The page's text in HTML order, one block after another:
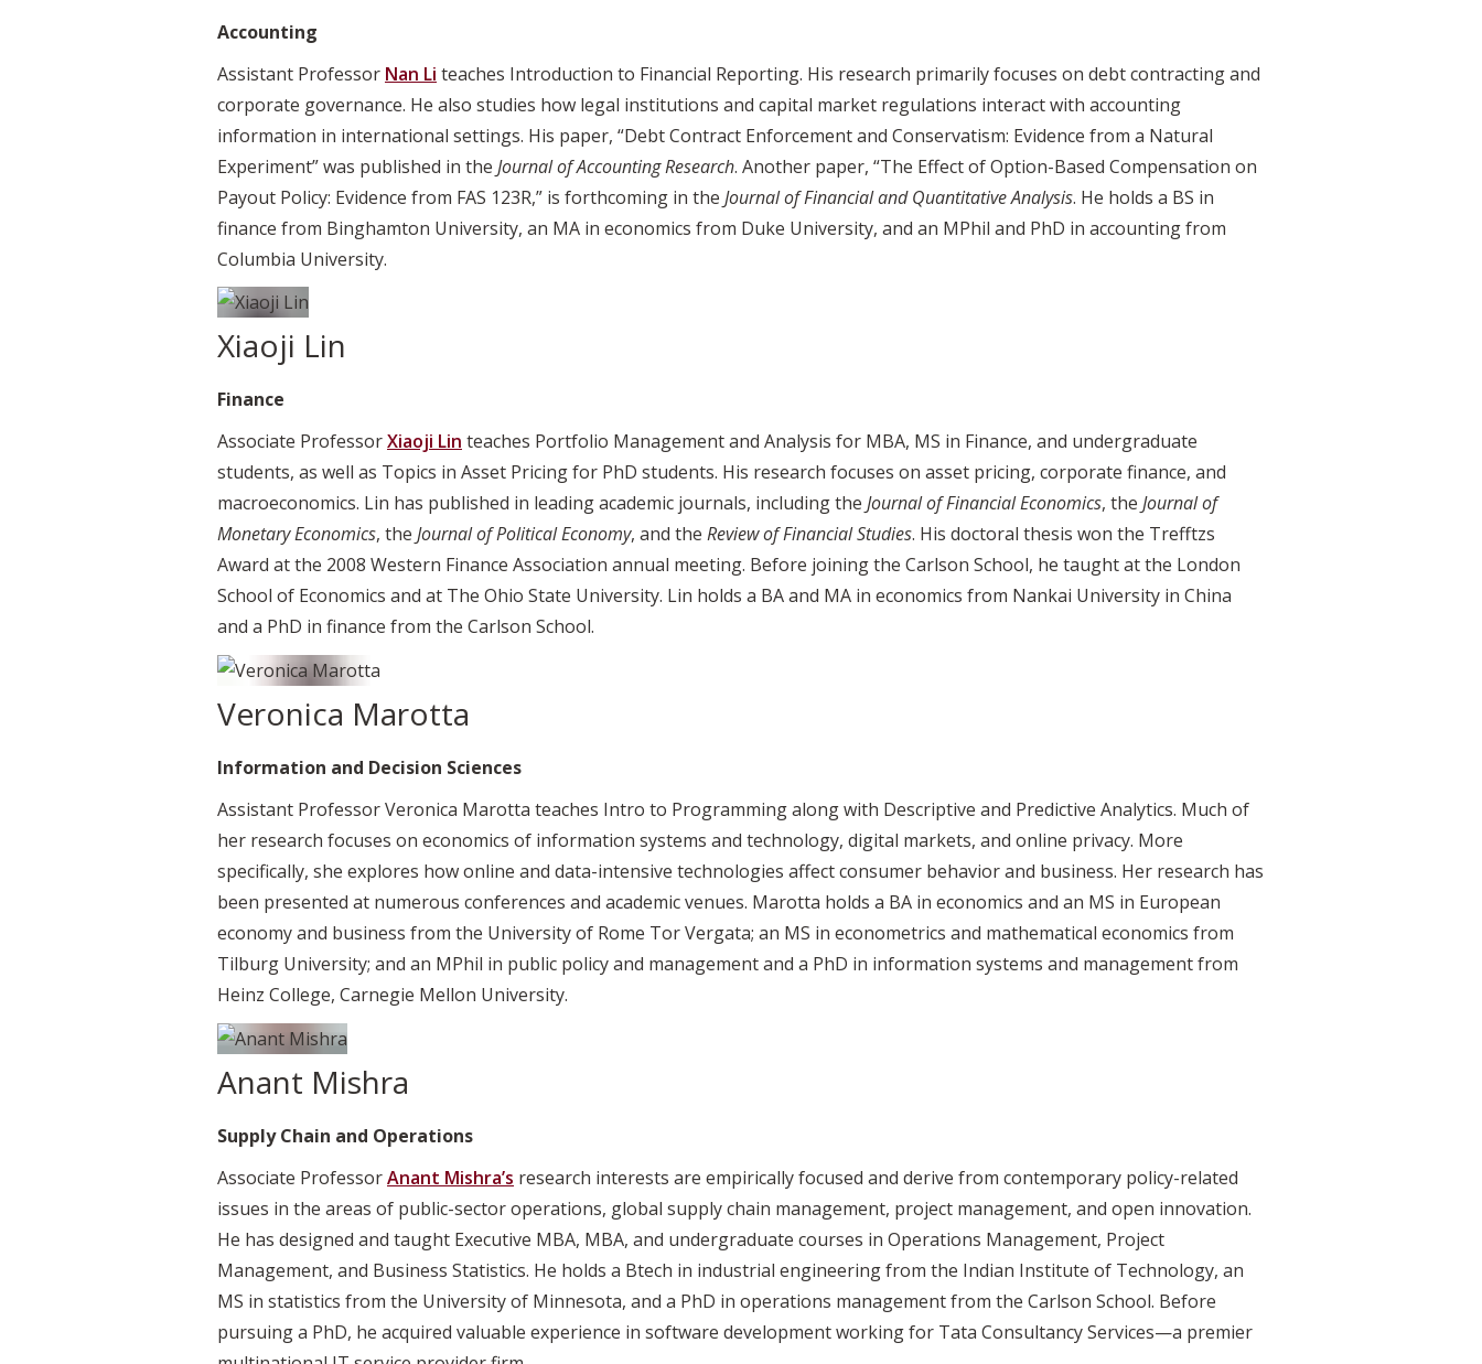
Accounting
Assistant Professor Nan Li teaches Introduction to Financial Reporting. His research primarily focuses on debt contracting and
corporate governance. He also studies how legal institutions and capital market regulations interact with accounting
information in international settings. His paper, “Debt Contract Enforcement and Conservatism: Evidence from a Natural
Experiment” was published in the Journal of AccountingResearch. Another paper, “The Effect of Option-Based Compensation on
Payout Policy: Evidence from FAS 123R,” is forthcoming in the Journal of Financial and QuantitativeAnalysis. He holds a BS in
finance from Binghamton University, an MA in economics from Duke University, and an MPhil and PhD in accounting from
Columbia University.
Xiaoji Lin
Finance
Associate ProfessorXiaoji Lin teaches Portfolio Management and Analysis for MBA, MS in Finance, and undergraduate
students, as well as Topics in Asset Pricing for PhD students. His research focuses on asset pricing, corporate finance, and
macroeconomics. Lin has published in leading academic journals, including the Journal of Financial Economics, the Journal of
Monetary Economics, the Journal of Political Economy, and the Review of FinancialStudies. His doctoral thesis won the Trefftzs
Award at the 2008 Western Finance Association annual meeting. Before joining the Carlson School, he taught at the London
School of Economics and at The Ohio State University. Lin holds a BA and MA in economics from Nankai University in China
and a PhD in finance from the Carlson School.
Veronica Marotta
Information and Decision Sciences
Assistant Professor Veronica Marotta teaches Intro to Programming along with Descriptive and Predictive Analytics. Much of
her research focuses on economics of information systems and technology, digital markets, and online privacy. More
specifically, she explores how online and data-intensive technologies affect consumer behavior and business. Her research has
been presented at numerous conferences and academic venues. Marotta holds a BA in economics and an MS in European
economy and business from the University of Rome Tor Vergata; an MS in econometrics and mathematical economics from
Tilburg University; and an MPhil in public policy and management and a PhD in information systems and management from
Heinz College, Carnegie Mellon University.
Anant Mishra
Supply Chain and Operations
Associate ProfessorAnant Mishra’s research interests are empirically focused and derive from contemporary policy-related
issues in the areas of public-sector operations, global supply chain management, project management, and open innovation.
He has designed and taught Executive MBA, MBA, and undergraduate courses in Operations Management, Project
Management, and Business Statistics. He holds a Btech in industrial engineering from the Indian Institute of Technology, an
MS in statistics from the University of Minnesota, and a PhD in operations management from the Carlson School. Before
pursuing a PhD, he acquired valuable experience in software development working for Tata Consultancy Services—a premier